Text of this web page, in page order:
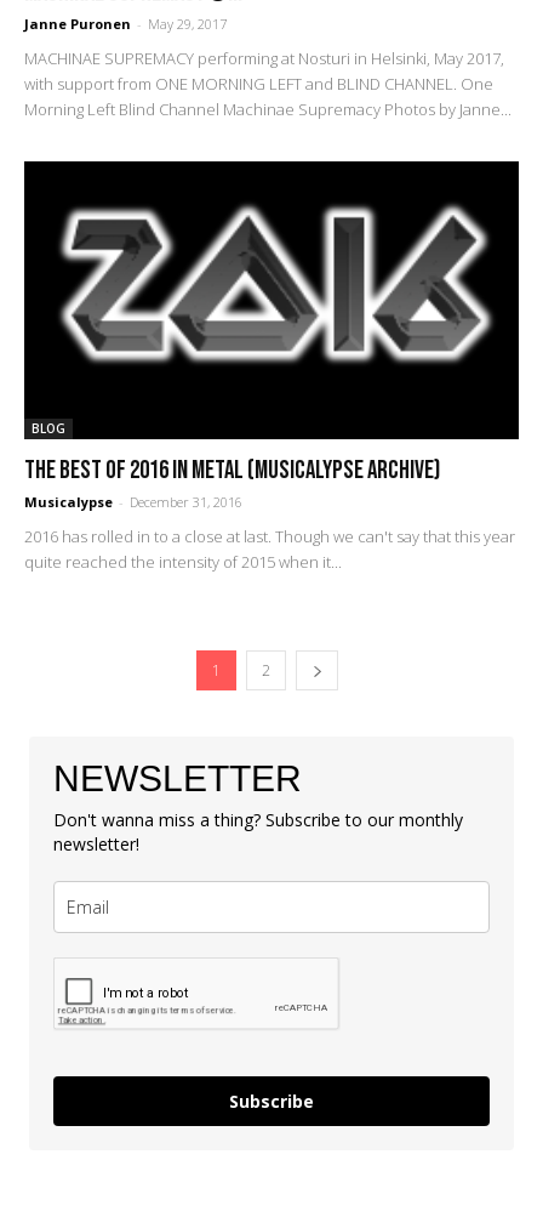
Janne Puronen - May 29, 2017
MACHINAE SUPREMACY performing at Nosturi in Helsinki, May 2017,
with support from ONE MORNING LEFT and BLIND CHANNEL. One
Morning Left Blind Channel Machinae Supremacy Photos by Janne...
BLOG
The Best of 2016 in Metal (Musicalypse Archive)
Musicalypse - December 31, 2016
2016 has rolled in to a close at last. Though we can't say that this year
quite reached the intensity of 2015 when it...
1 2
NEWSLETTER
Don't wanna miss a thing? Subscribe to our monthly
newsletter!
Subscribe